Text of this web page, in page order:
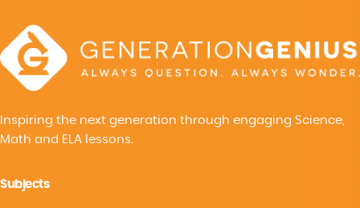
Inspiring the next generation through engaging Science,
Math and ELA lessons.
Subjects